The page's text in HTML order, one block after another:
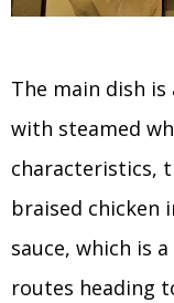
The main dish is
with steamed
characteristics,
braised chicken
sauce, which is
routes heading